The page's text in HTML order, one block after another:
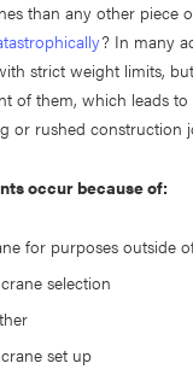
than any other piece
? In many
strict weight limits,
of them, which leads
or rushed construction
occur because of:
for purposes outside
selection
set up